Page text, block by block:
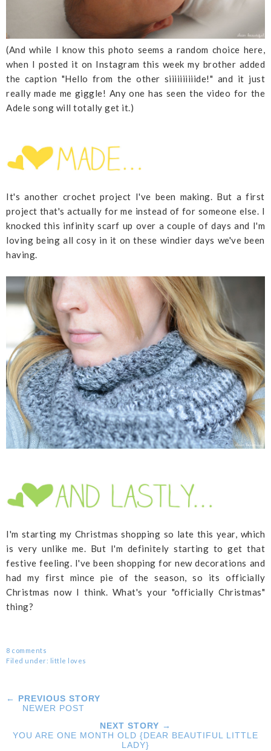
(And while I know this photo seems a random choice here,
when I posted it on Instagram this week my brother added
the caption "Hello from the other siiiiiiiiiide!" and it just
really made me giggle! Any one has seen the video for the
Adele song will totally get it.)
It's another crochet project I've been making. But a first
project that's actually for me instead of for someone else. I
knocked this infinity scarf up over a couple of days and I'm
loving being all cosy in it on these windier days we've been
having.
I'm starting my Christmas shopping so late this year, which
is very unlike me. But I'm definitely starting to get that
festive feeling. I've been shopping for new decorations and
had my first mince pie of the season, so its officially
Christmas now I think. What's your "officially Christmas"
thing?
8 comments
Filed under: little loves
← PREVIOUS STORY
NEWER POST
NEXT STORY →
YOU ARE ONE MONTH OLD {DEAR BEAUTIFUL LITTLE
LADY}